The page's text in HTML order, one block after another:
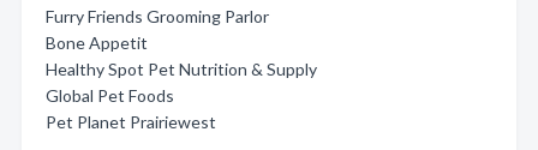
Furry Friends Grooming Parlor
Bone Appetit
Healthy Spot Pet Nutrition & Supply
Global Pet Foods
Pet Planet Prairiewest